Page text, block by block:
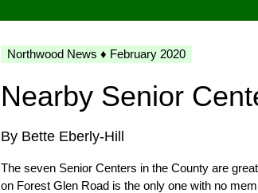
Northwood News ♦ February 2020
Nearby Senior
By Bette Eberly-Hill
The seven Senior Centers in the County are
on Forest Glen Road is the only one with no